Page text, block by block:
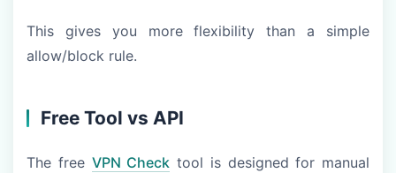
This gives you more flexibility than a simple
allow/block rule.
Free Tool vs API
The free VPN Check tool is designed for manual